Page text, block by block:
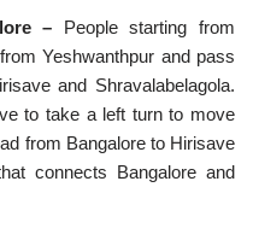
– People starting from
Yeshwanthpur and pass
and Shravalabelagola.
to take a left turn to move
from Bangalore to Hirisave
connects Bangalore and